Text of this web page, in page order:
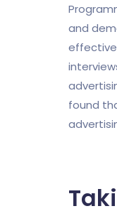
and
found